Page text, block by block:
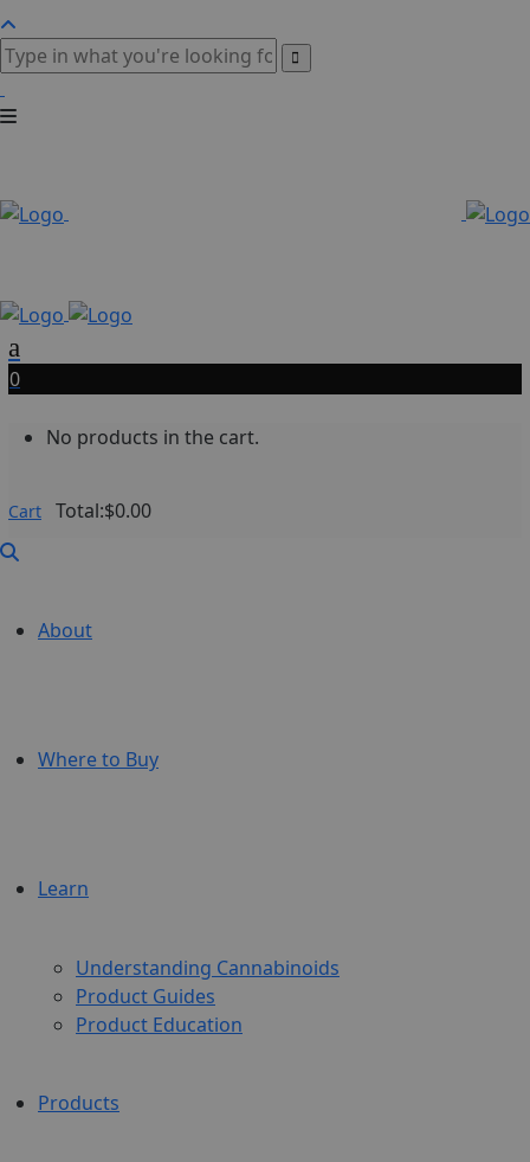
0
No products in the cart.
Cart Total:$0.00
About
Where to Buy
Learn
Understanding Cannabinoids
Product Guides
Product Education
Products